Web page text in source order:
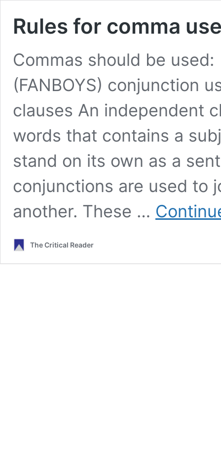
Rules for comma
Commas should be
(FANBOYS) conjunction
clauses An independent
words that contains a
stand on its own as a
conjunctions are used to
another. These …
The Critical Reader